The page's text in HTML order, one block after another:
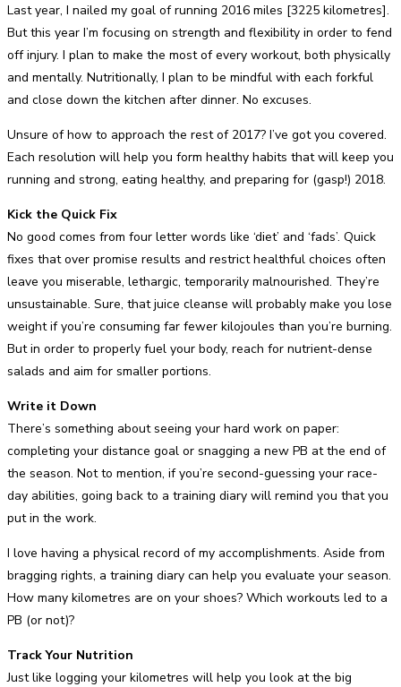
Last year, I nailed my goal of running 2016 miles [3225 kilometres].
But this year I’m focusing on strength and flexibility in order to fend
off injury. I plan to make the most of every workout, both physically
and mentally. Nutritionally, I plan to be mindful with each forkful
and close down the kitchen after dinner. No excuses.
Unsure of how to approach the rest of 2017? I’ve got you covered.
Each resolution will help you form healthy habits that will keep you
running and strong, eating healthy, and preparing for (gasp!) 2018.
Kick the Quick Fix
No good comes from four letter words like ‘diet’ and ‘fads’. Quick
fixes that over promise results and restrict healthful choices often
leave you miserable, lethargic, temporarily malnourished. They’re
unsustainable. Sure, that juice cleanse will probably make you lose
weight if you’re consuming far fewer kilojoules than you’re burning.
But in order to properly fuel your body, reach for nutrient-dense
salads and aim for smaller portions.
Write it Down
There’s something about seeing your hard work on paper:
completing your distance goal or snagging a new PB at the end of
the season. Not to mention, if you’re second-guessing your race-
day abilities, going back to a training diary will remind you that you
put in the work.
I love having a physical record of my accomplishments. Aside from
bragging rights, a training diary can help you evaluate your season.
How many kilometres are on your shoes? Which workouts led to a
PB (or not)?
Track Your Nutrition
Just like logging your kilometres will help you look at the big